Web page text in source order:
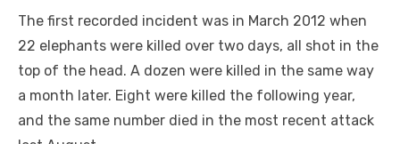
The first recorded incident was in March 2012 when
22 elephants were killed over two days, all shot in the
top of the head. A dozen were killed in the same way
a month later. Eight were killed the following year,
and the same number died in the most recent attack